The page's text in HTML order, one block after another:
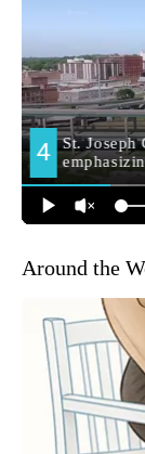
Around the